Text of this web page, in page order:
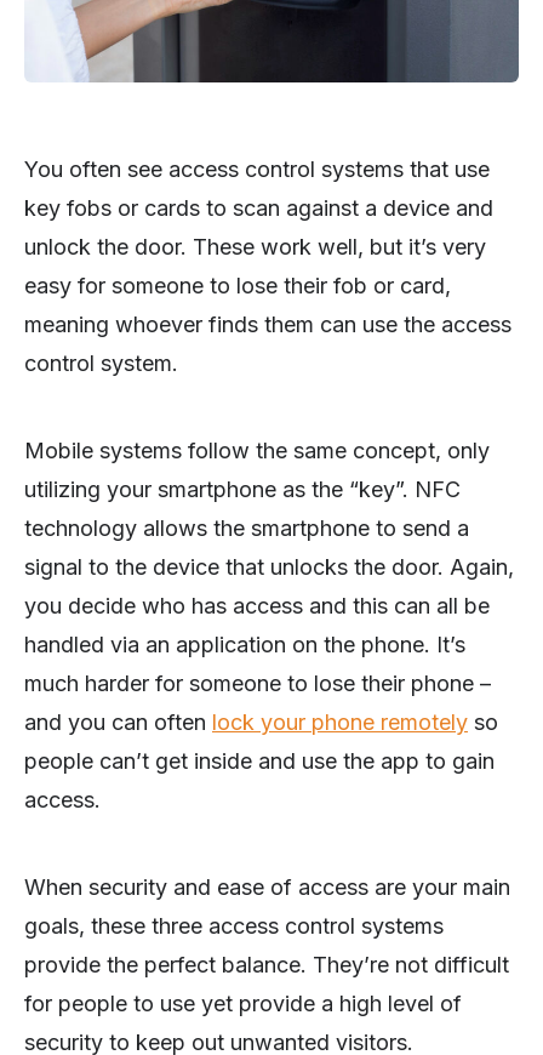
You often see access control systems that use
key fobs or cards to scan against a device and
unlock the door. These work well, but it’s very
easy for someone to lose their fob or card,
meaning whoever finds them can use the access
control system.
Mobile systems follow the same concept, only
utilizing your smartphone as the “key”. NFC
technology allows the smartphone to send a
signal to the device that unlocks the door. Again,
you decide who has access and this can all be
handled via an application on the phone. It’s
much harder for someone to lose their phone –
and you can often lock your phone remotely so
people can’t get inside and use the app to gain
access.
When security and ease of access are your main
goals, these three access control systems
provide the perfect balance. They’re not difficult
for people to use yet provide a high level of
security to keep out unwanted visitors.